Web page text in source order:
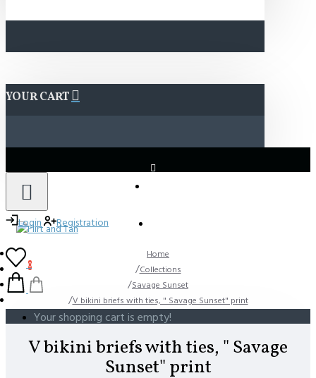
YOUR CART
0
Your shopping cart is empty!
Login Registration
Home
Collections
Savage Sunset
V bikini briefs with ties, " Savage Sunset" print
V bikini briefs with ties, " Savage
Sunset" print